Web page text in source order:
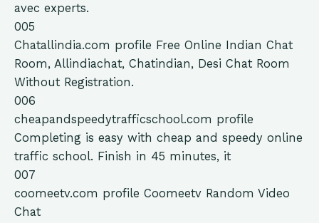
avec experts.
005
Chatallindia.com profile Free Online Indian Chat
Room, Allindiachat, Chatindian, Desi Chat Room
Without Registration.
006
cheapandspeedytrafficschool.com profile
Completing is easy with cheap and speedy online
traffic school. Finish in 45 minutes, it
007
coomeetv.com profile Coomeetv Random Video
Chat